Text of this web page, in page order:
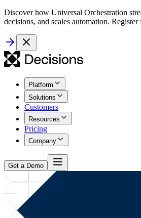
Discover how Universal Orchestration
decisions, and scales automation.
Platform
Solutions
Customers
Resources
Pricing
Company
Get a Demo